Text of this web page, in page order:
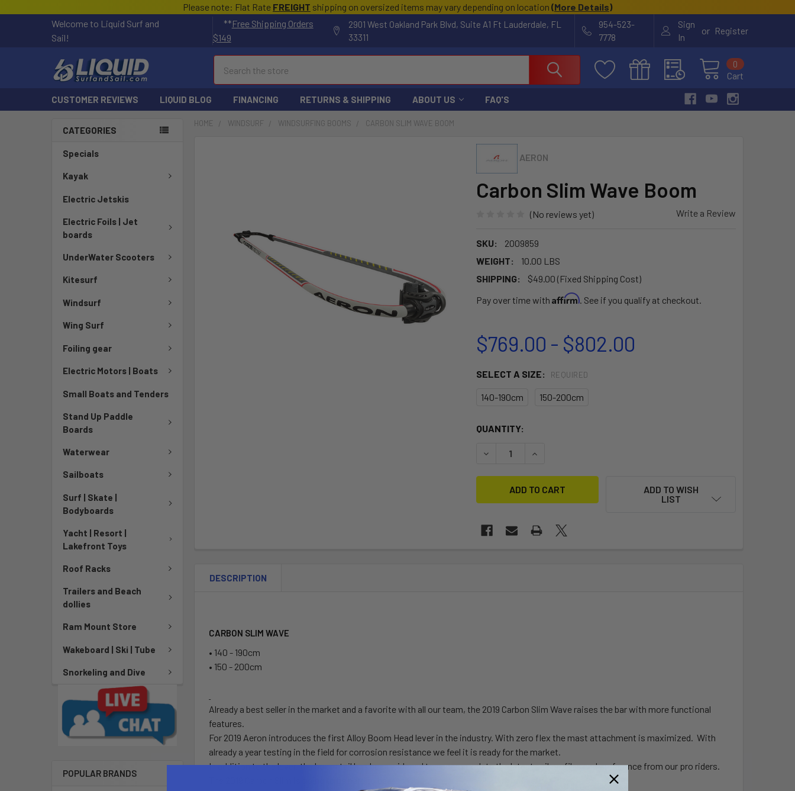
Please note: Flat Rate FREIGHT shipping on oversized items may vary depending on location (More Details)
Welcome to Liquid Surf and
Sail!
**Free Shipping Orders
$149
2901 West Oakland Park Blvd, Suite A1 Ft Lauderdale, FL
33311
954-523-
7778
Sign
In
or Register
Cart
0
CUSTOMER REVIEWS LIQUID BLOG FINANCING RETURNS & SHIPPING ABOUT US FAQ'S
CATEGORIES
Specials
Kayak
Electric Jetskis
Electric Foils | Jet
boards
UnderWater Scooters
Kitesurf
Windsurf
Wing Surf
Foiling gear
Electric Motors | Boats
Small Boats and Tenders
Stand Up Paddle
Boards
Waterwear
Sailboats
Surf | Skate |
Bodyboards
Yacht | Resort |
Lakefront Toys
Roof Racks
Trailers and Beach
dollies
Ram Mount Store
Wakeboard | Ski | Tube
Snorkeling and Dive
POPULAR BRANDS
HOME WINDSURF WINDSURFING BOOMS CARBON SLIM WAVE BOOM
AERON
Carbon Slim Wave Boom
(No reviews yet) Write a Review
SKU:
2009859
WEIGHT:
10.00 LBS
SHIPPING:
$49.00 (Fixed Shipping Cost)
Pay over time with Affirm. See if you qualify at checkout.
$769.00 - $802.00
SELECT A SIZE: REQUIRED
140-190cm 150-200cm
CURRENT
QUANTITY:
DECREASE QUANTITY OF CARBON SLIM WAVE BOOM
INCREASE QUANTITY OF CARBON SLIM WAVE BOOM
ADD TO WISH
LIST
ADD
SELECTED
DESCRIPTION
CARBON SLIM WAVE
• 140 - 190cm
• 150 - 200cm
Already a best seller in the market and a favorite with all our team, the 2019 Carbon Slim Wave raises the bar with more functional
features.
For 2019 Aeron introduces the first Alloy Boom Head lever in the industry. With zero flex the mast attachment is maximized. With
already a year testing in the field for corrosion resistance we feel it is ready for the market.
In addition to the lever, the boom tail has been widened to accommodate the latest sail profiles and preference from our pro riders.